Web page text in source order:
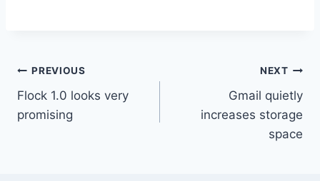
Post
navigation
PREVIOUS
Flock 1.0 looks very
promising
NEXT
Gmail quietly
increases storage
space